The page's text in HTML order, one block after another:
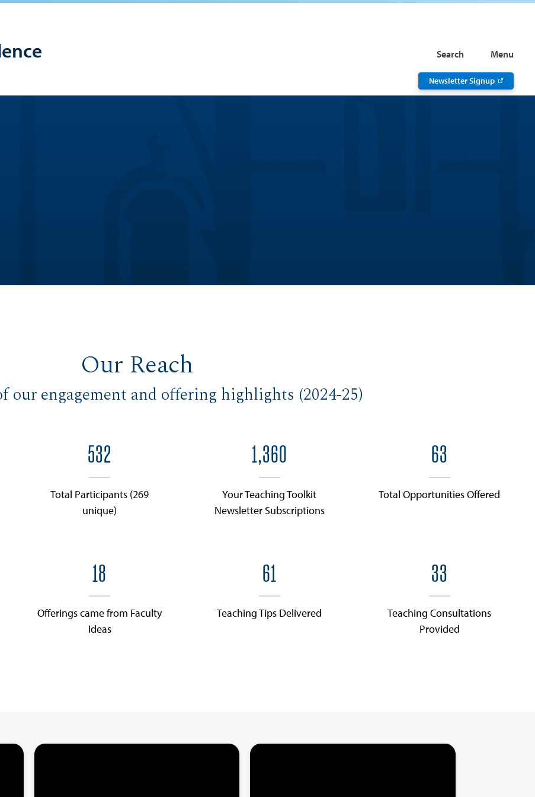
Search Menu
Newsletter Signup
Our Reach
our engagement and offering highlights (2024-25)
532
Total Participants (269
unique)
1,360
Your Teaching Toolkit
Newsletter Subscriptions
63
Total Opportunities Offered
18
Offerings came from Faculty
Ideas
61
Teaching Tips Delivered
33
Teaching Consultations
Provided